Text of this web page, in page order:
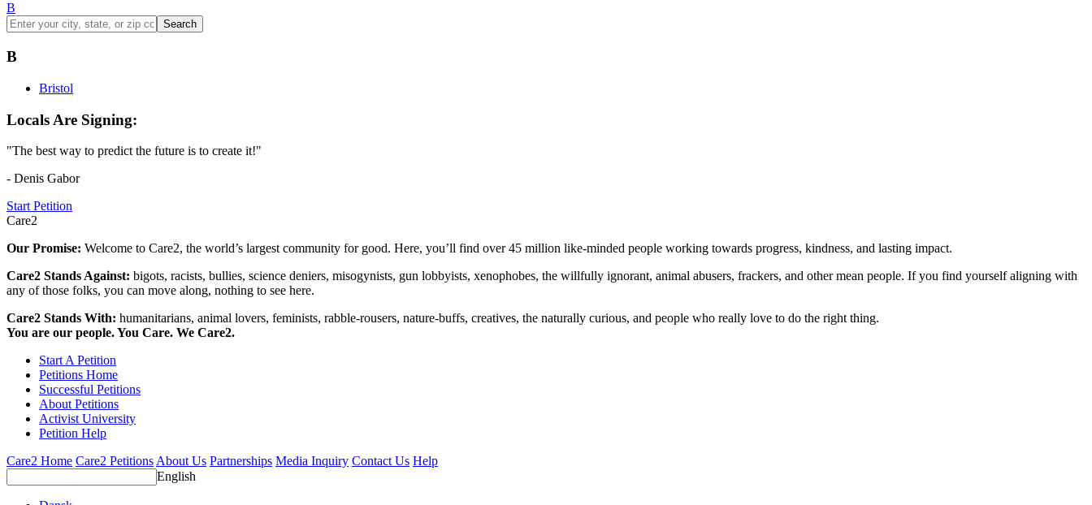
B
Search
B
Bristol
Locals Are Signing:
"The best way to predict the future is to create it!"
- Denis Gabor
Start Petition
Care2
Our Promise: Welcome to Care2, the world’s largest community for good. Here, you’ll find over 45 million like-minded people working towards progress, kindness, and lasting impact.
Care2 Stands Against: bigots, racists, bullies, science deniers, misogynists, gun lobbyists, xenophobes, the willfully ignorant, animal abusers, frackers, and other mean people. If you find yourself aligning with
any of those folks, you can move along, nothing to see here.
Care2 Stands With: humanitarians, animal lovers, feminists, rabble-rousers, nature-buffs, creatives, the naturally curious, and people who really love to do the right thing.
You are our people. You Care. We Care2.
Start A Petition
Petitions Home
Successful Petitions
About Petitions
Activist University
Petition Help
Care2 Home Care2 Petitions About Us Partnerships Media Inquiry Contact Us Help
English